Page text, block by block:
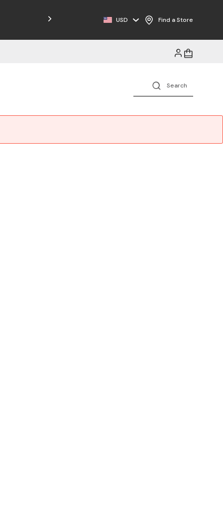
Free Shipping on Orders $125+
USD Find a Store